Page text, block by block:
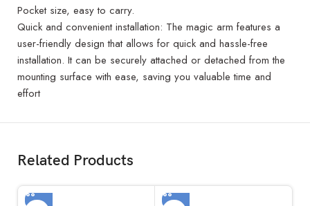
Pocket size, easy to carry.
Quick and convenient installation: The magic arm features a
user-friendly design that allows for quick and hassle-free
installation. It can be securely attached or detached from the
mounting surface with ease, saving you valuable time and
effort
Related Products